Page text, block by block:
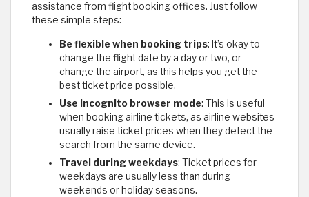
assistance from flight booking offices. Just follow
these simple steps:
Be flexible when booking trips: It’s okay to
change the flight date by a day or two, or
change the airport, as this helps you get the
best ticket price possible.
Use incognito browser mode: This is useful
when booking airline tickets, as airline websites
usually raise ticket prices when they detect the
search from the same device.
Travel during weekdays: Ticket prices for
weekdays are usually less than during
weekends or holiday seasons.